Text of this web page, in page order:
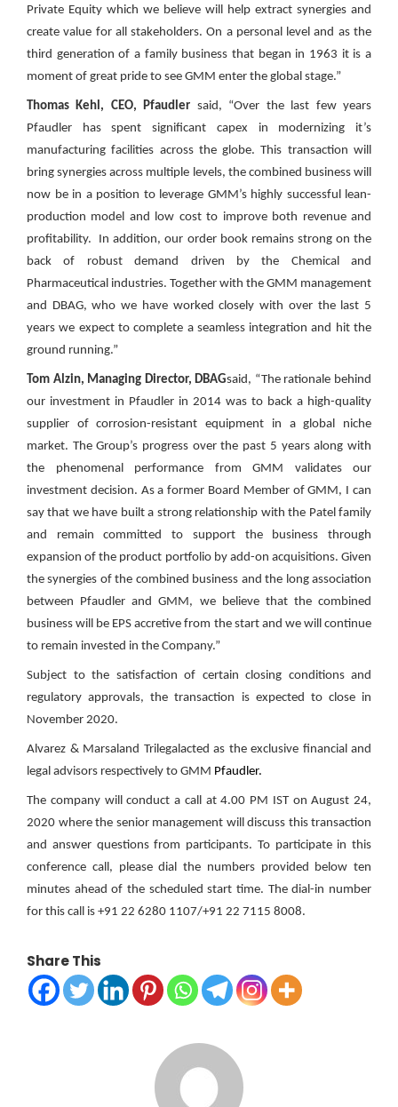
Private Equity which we believe will help extract synergies and
create value for all stakeholders. On a personal level and as the
third generation of a family business that began in 1963 it is a
moment of great pride to see GMM enter the global stage.”
Thomas Kehl, CEO, Pfaudler said, “Over the last few years
Pfaudler has spent significant capex in modernizing it’s
manufacturing facilities across the globe. This transaction will
bring synergies across multiple levels, the combined business will
now be in a position to leverage GMM’s highly successful lean-
production model and low cost to improve both revenue and
profitability. In addition, our order book remains strong on the
back of robust demand driven by the Chemical and
Pharmaceutical industries. Together with the GMM management
and DBAG, who we have worked closely with over the last 5
years we expect to complete a seamless integration and hit the
ground running.”
Tom Alzin, Managing Director, DBAGsaid, “The rationale behind
our investment in Pfaudler in 2014 was to back a high-quality
supplier of corrosion-resistant equipment in a global niche
market. The Group’s progress over the past 5 years along with
the phenomenal performance from GMM validates our
investment decision. As a former Board Member of GMM, I can
say that we have built a strong relationship with the Patel family
and remain committed to support the business through
expansion of the product portfolio by add-on acquisitions. Given
the synergies of the combined business and the long association
between Pfaudler and GMM, we believe that the combined
business will be EPS accretive from the start and we will continue
to remain invested in the Company.”
Subject to the satisfaction of certain closing conditions and
regulatory approvals, the transaction is expected to close in
November 2020.
Alvarez & Marsaland Trilegalacted as the exclusive financial and
legal advisors respectively to GMM Pfaudler.
The company will conduct a call at 4.00 PM IST on August 24,
2020 where the senior management will discuss this transaction
and answer questions from participants. To participate in this
conference call, please dial the numbers provided below ten
minutes ahead of the scheduled start time. The dial-in number
for this call is +91 22 6280 1107/+91 22 7115 8008.
Share This